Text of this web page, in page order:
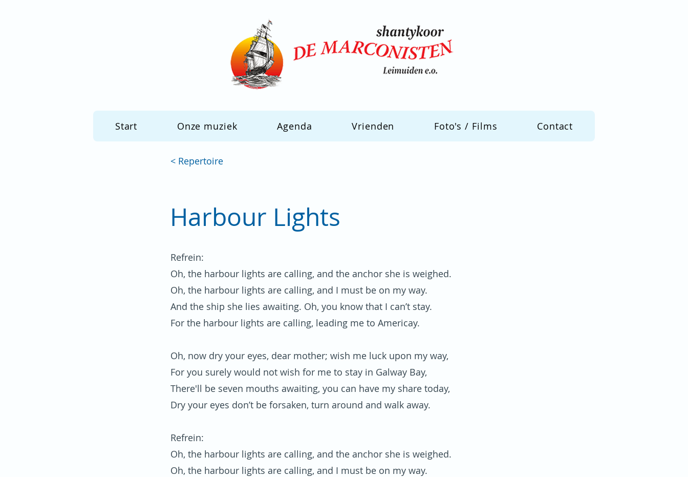
Start Onze muziek Agenda Vrienden Foto's / Films Contact
< Repertoire
Harbour Lights
Refrein:
Oh, the harbour lights are calling, and the anchor she is weighed.
Oh, the harbour lights are calling, and I must be on my way.
And the ship she lies awaiting. Oh, you know that I can’t stay.
For the harbour lights are calling, leading me to Americay.
Oh, now dry your eyes, dear mother; wish me luck upon my way,
For you surely would not wish for me to stay in Galway Bay,
There'll be seven mouths awaiting, you can have my share today,
Dry your eyes don’t be forsaken, turn around and walk away.
Refrein:
Oh, the harbour lights are calling, and the anchor she is weighed.
Oh, the harbour lights are calling, and I must be on my way.